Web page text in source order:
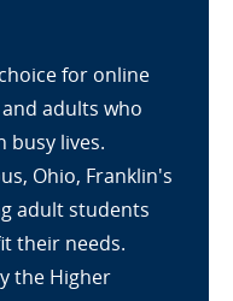
for online
adults who
busy lives.
Ohio, Franklin's
adult students
their needs.
the Higher